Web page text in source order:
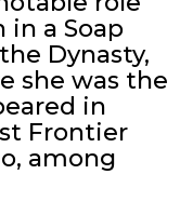
a Soap
Dynasty,
she was the
in
Frontier
among